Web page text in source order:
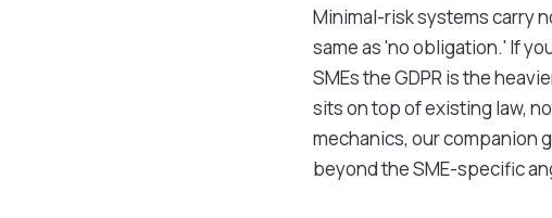
Minimal-risk systems carry
same as 'no obligation.' If
SMEs the GDPR is the
sits on top of existing law,
mechanics, our companion
beyond the SME-specific